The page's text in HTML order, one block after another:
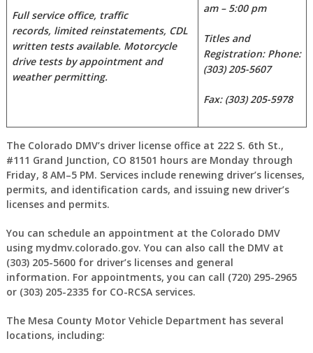
Full service office, traffic
records, limited reinstatements, CDL
written tests available. Motorcycle
drive tests by appointment and
weather permitting.
am – 5:00 pm
Titles and
Registration: Phone:
(303) 205-5607
Fax: (303) 205-5978
The Colorado DMV’s driver license office at 222 S. 6th St.,
#111 Grand Junction, CO 81501 hours are Monday through
Friday, 8 AM–5 PM. Services include renewing driver’s licenses,
permits, and identification cards, and issuing new driver’s
licenses and permits.
You can schedule an appointment at the Colorado DMV
using mydmv.colorado.gov. You can also call the DMV at
(303) 205-5600 for driver’s licenses and general
information. For appointments, you can call (720) 295-2965
or (303) 205-2335 for CO-RCSA services.
The Mesa County Motor Vehicle Department has several
locations, including: